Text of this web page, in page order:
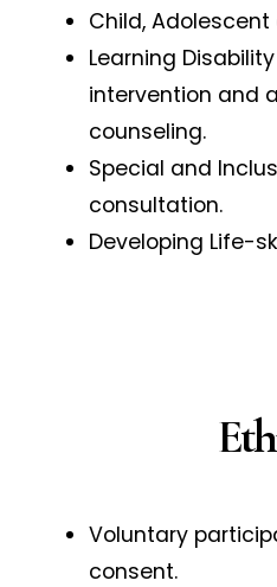
Child,
Learning
intervention and
counseling.
Special and
consultation.
Developing Life-
Voluntary
consent.